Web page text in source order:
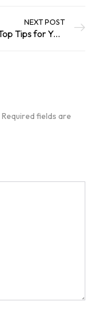
NEXT POST
Our Top Tips for Your Garden this September
Required fields are